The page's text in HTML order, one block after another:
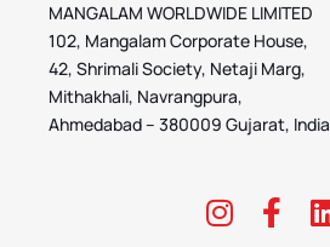
MANGALAM WORLDWIDE LIMITED
102, Mangalam Corporate House,
42, Shrimali Society, Netaji Marg,
Mithakhali, Navrangpura,
Ahmedabad – 380009 Gujarat, India